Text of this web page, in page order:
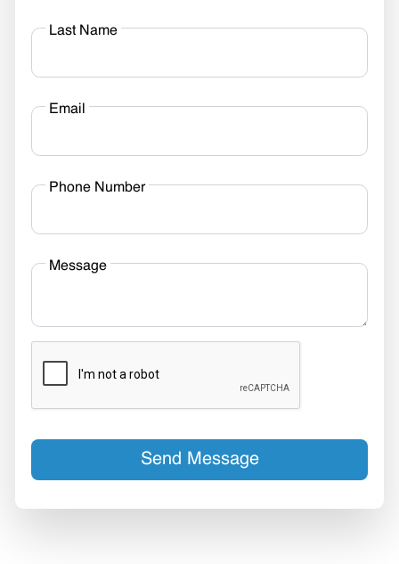
Last Name
Email
Phone Number
Message
Send Message